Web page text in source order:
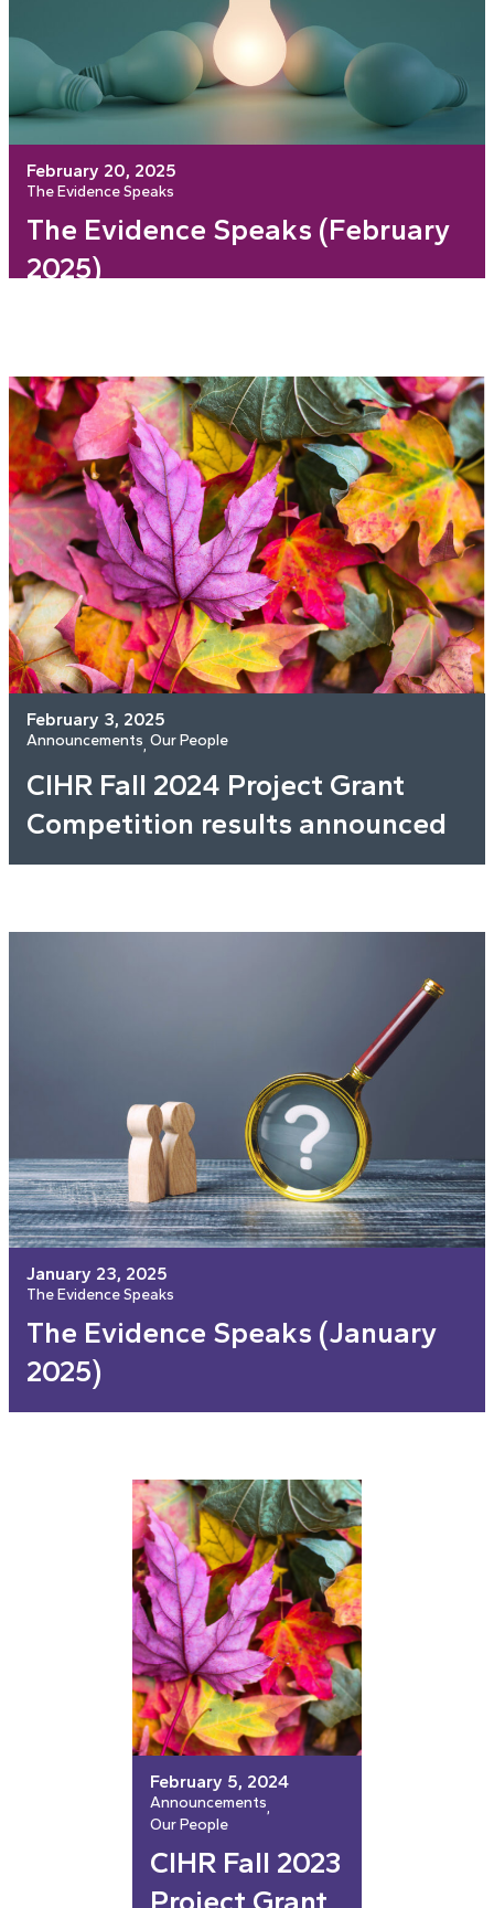
February 20, 2025
The Evidence Speaks
The Evidence Speaks (February
2025)
February 3, 2025
Announcements Our People
CIHR Fall 2024 Project Grant
Competition results announced
January 23, 2025
The Evidence Speaks
The Evidence Speaks (January
2025)
February 5, 2024
Announcements,
Our People
CIHR Fall 2023